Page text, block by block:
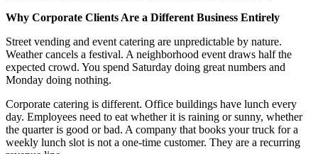
Why Corporate Clients Are a Different Business Entirely
Street vending and event catering are unpredictable by nature.
Weather cancels a festival. A neighborhood event draws half the
expected crowd. You spend Saturday doing great numbers and
Monday doing nothing.
Corporate catering is different. Office buildings have lunch every
day. Employees need to eat whether it is raining or sunny, whether
the quarter is good or bad. A company that books your truck for a
weekly lunch slot is not a one-time customer. They are a recurring